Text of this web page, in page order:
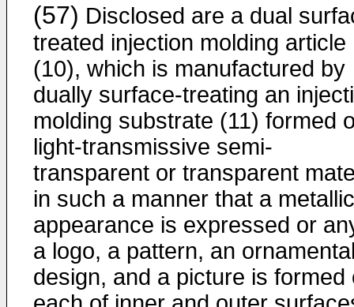
(57) Disclosed are a dual
treated injection molding article
(10), which is manufactured by
dually surface-treating an
molding substrate (11) formed
light-transmissive semi-
transparent or transparent
in such a manner that a metallic
appearance is expressed or
a logo, a pattern, an
design, and a picture is formed